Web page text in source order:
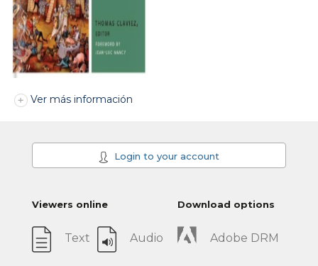
Ver más información
Login to your account
Viewers online
Text Audio
Download options
Adobe DRM